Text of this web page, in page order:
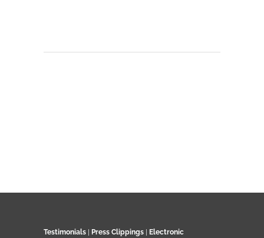
Testimonials Press Clippings Electronic